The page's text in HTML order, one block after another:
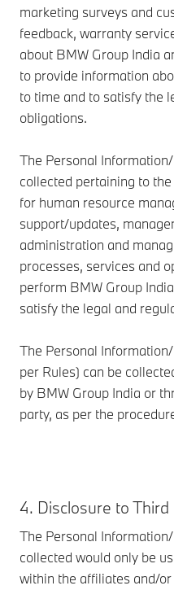
marketing surveys and
feedback, warranty
about BMW Group India
to provide information
to time and to satisfy the
obligations.
The Personal
collected pertaining to
for human resource
support/updates,
administration and
processes, services and
perform BMW Group
satisfy the legal and
The Personal
per Rules) can be
by BMW Group India or
party, as per the
4. Disclosure to Third
The Personal
collected would only be
within the affiliates and/